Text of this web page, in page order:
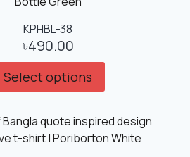
KPHBL-38
৳490.00
Select options